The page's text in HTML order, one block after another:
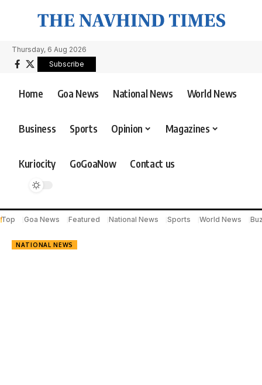
Thursday, 6 Aug 2026
Subscribe
Home Goa News National News World News
Business Sports Opinion Magazines
Kuriocity GoGoaNow Contact us
Top Goa News Featured National News Sports World News
NATIONAL NEWS